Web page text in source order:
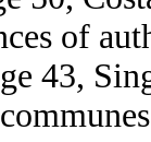
of
43,